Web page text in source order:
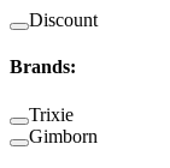
Discount
Brands:
Trixie
Gimborn